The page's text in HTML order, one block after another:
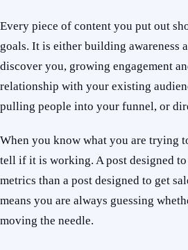
Every piece of content you put out
goals. It is either building awareness
discover you, growing engagement
relationship with your existing
pulling people into your funnel, or
When you know what you are trying
tell if it is working. A post designed
metrics than a post designed to get
means you are always guessing
moving the needle.